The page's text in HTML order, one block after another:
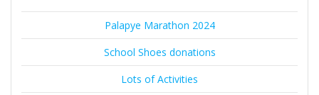
Palapye Marathon 2024
School Shoes donations
Lots of Activities